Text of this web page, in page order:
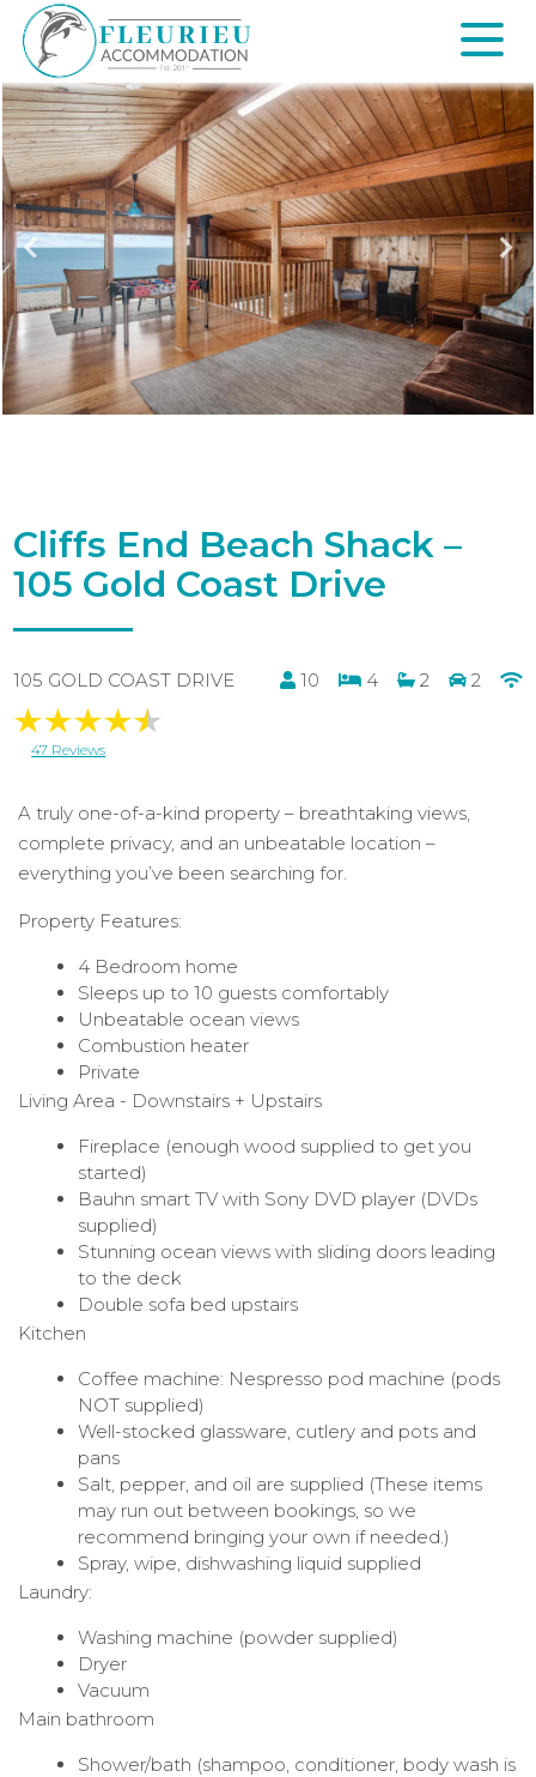
Skip
content
Fleurieu
Accommodation
Cliffs End Beach Shack –
105 Gold Coast Drive
105 GOLD COAST DRIVE 10 4 2 2
47 Reviews
A truly one-of-a-kind property – breathtaking views,
complete privacy, and an unbeatable location –
everything you’ve been searching for.
Property Features:
4 Bedroom home
Sleeps up to 10 guests comfortably
Unbeatable ocean views
Combustion heater
Private
Living Area - Downstairs + Upstairs
Fireplace (enough wood supplied to get you
started)
Bauhn smart TV with Sony DVD player (DVDs
supplied)
Stunning ocean views with sliding doors leading
to the deck
Double sofa bed upstairs
Kitchen
Coffee machine: Nespresso pod machine (pods
NOT supplied)
Well-stocked glassware, cutlery and pots and
pans
Salt, pepper, and oil are supplied (These items
may run out between bookings, so we
recommend bringing your own if needed.)
Spray, wipe, dishwashing liquid supplied
Laundry:
Washing machine (powder supplied)
Dryer
Vacuum
Main bathroom
Shower/bath (shampoo, conditioner, body wash is